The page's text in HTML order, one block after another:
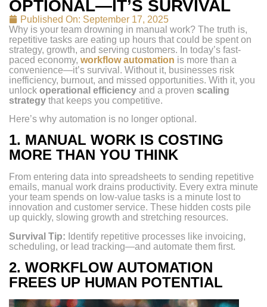
OPTIONAL—IT’S SURVIVAL
Published On: September 17, 2025
Why is your team drowning in manual work? The truth is,
repetitive tasks are eating up hours that could be spent on
strategy, growth, and serving customers. In today’s fast-
paced economy, workflow automation is more than a
convenience—it’s survival. Without it, businesses risk
inefficiency, burnout, and missed opportunities. With it, you
unlock operational efficiency and a proven scaling
strategy that keeps you competitive.
Here’s why automation is no longer optional.
1. MANUAL WORK IS COSTING
MORE THAN YOU THINK
From entering data into spreadsheets to sending repetitive
emails, manual work drains productivity. Every extra minute
your team spends on low-value tasks is a minute lost to
innovation and customer service. These hidden costs pile
up quickly, slowing growth and stretching resources.
Survival Tip: Identify repetitive processes like invoicing,
scheduling, or lead tracking—and automate them first.
2. WORKFLOW AUTOMATION
FREES UP HUMAN POTENTIAL